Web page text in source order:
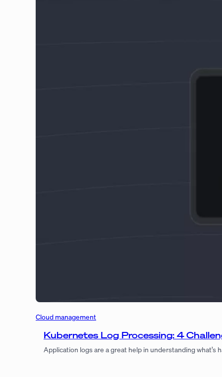
Cloud management
Kubernetes Log Processing: 4
Application logs are a great help in understanding